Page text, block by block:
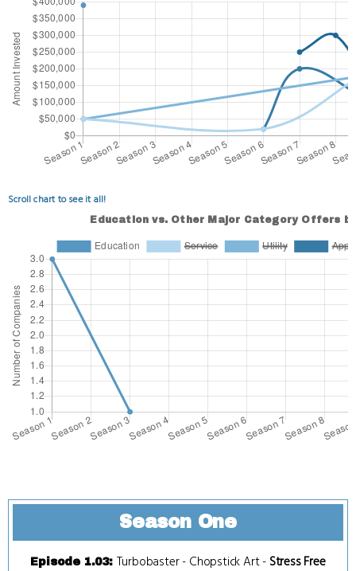
Scroll chart to see it all!
Season One
Episode 1.03: Turbobaster- Chopstick Art- Stress Free